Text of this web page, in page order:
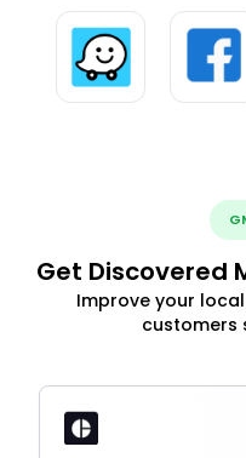
Get Discovered
Improve your
customers